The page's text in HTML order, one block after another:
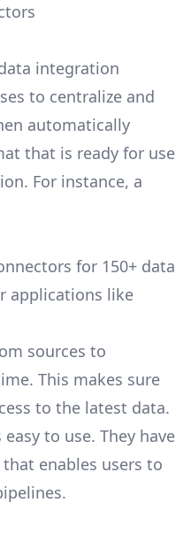
integration
to centralize and
automatically
that is ready for use
For instance, a
for 150+ data
applications like
sources to
This makes sure
to the latest data.
to use. They have
enables users to